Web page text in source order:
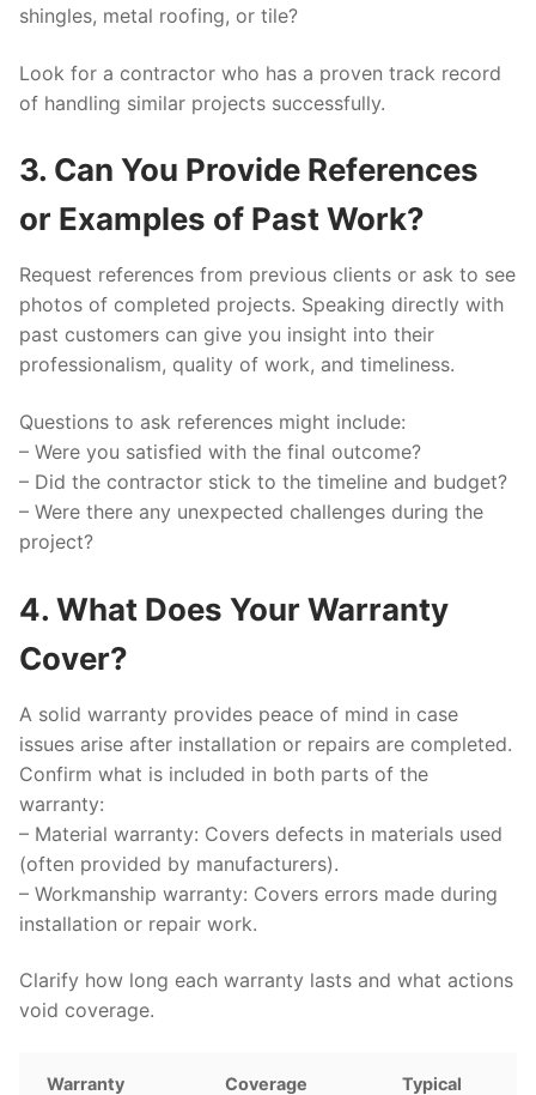
shingles, metal roofing, or tile?
Look for a contractor who has a proven track record
of handling similar projects successfully.
3. Can You Provide References
or Examples of Past Work?
Request references from previous clients or ask to see
photos of completed projects. Speaking directly with
past customers can give you insight into their
professionalism, quality of work, and timeliness.
Questions to ask references might include:
– Were you satisfied with the final outcome?
– Did the contractor stick to the timeline and budget?
– Were there any unexpected challenges during the
project?
4. What Does Your Warranty
Cover?
A solid warranty provides peace of mind in case
issues arise after installation or repairs are completed.
Confirm what is included in both parts of the
warranty:
– Material warranty: Covers defects in materials used
(often provided by manufacturers).
– Workmanship warranty: Covers errors made during
installation or repair work.
Clarify how long each warranty lasts and what actions
void coverage.
Warranty
Coverage
Typical